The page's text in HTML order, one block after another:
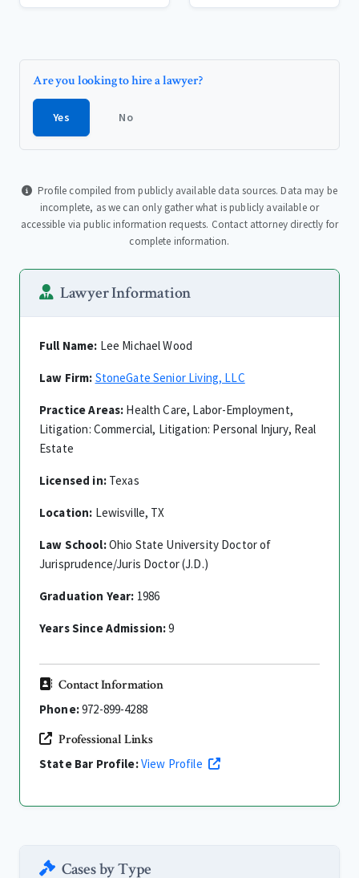
Are you looking to hire a lawyer?
Yes No
Profile compiled from publicly available data sources. Data may be
incomplete, as we can only gather what is publicly available or
accessible via public information requests. Contact attorney directly for
complete information.
Lawyer Information
Full Name: Lee Michael Wood
Law Firm: StoneGate Senior Living, LLC
Practice Areas: Health Care, Labor-Employment,
Litigation: Commercial, Litigation: Personal Injury, Real
Estate
Licensed in:Texas
Location: Lewisville, TX
Law School:Ohio State University Doctor of
Jurisprudence/Juris Doctor (J.D.)
Graduation Year: 1986
Years Since Admission:9
Contact Information
Phone:972-899-4288
Professional Links
State Bar Profile:View Profile
Cases by Type